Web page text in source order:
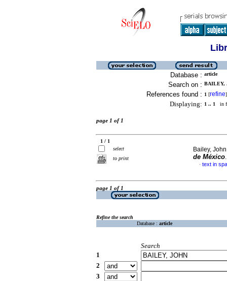
Database : article
Search on : BAILEY,
References found : 1 [refine]
Displaying: 1 .. 1 in
page 1 of 1
1 / 1
select
to print
Bailey,
de México
· text in
page 1 of 1
Refine the search
Database : article
Search
1
2
3